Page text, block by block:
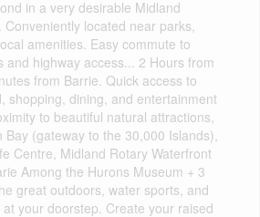
in a very desirable Midland
Conveniently located near parks,
amenities. Easy commute to
and highway access... 2 Hours from
from Barrie. Quick access to
shopping, dining, and entertainment
to beautiful natural attractions,
Bay (gateway to the 30,000 Islands),
Centre, Midland Rotary Waterfront
Among the Hurons Museum + 3
great outdoors, water sports, and
your doorstep. Create your raised